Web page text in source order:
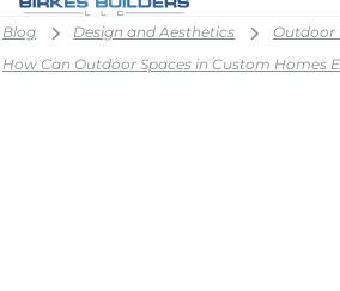
Blog Design and Aesthetics
Outdoor
How Can Outdoor Spaces in Custom Homes